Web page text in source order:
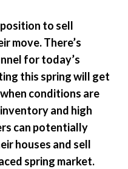
to sell
move. There’s
for today’s
this spring will get
conditions are
and high
can potentially
houses and sell
spring market.